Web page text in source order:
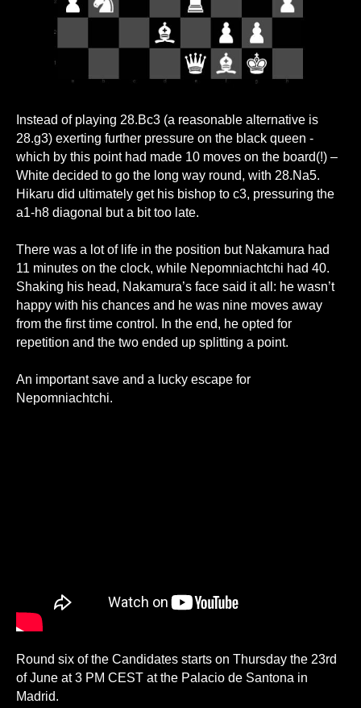
Instead of playing 28.Bc3 (a reasonable alternative is
28.g3) exerting further pressure on the black queen -
which by this point had made 10 moves on the board(!) –
White decided to go the long way round, with 28.Na5.
Hikaru did ultimately get his bishop to c3, pressuring the
a1-h8 diagonal but a bit too late.
There was a lot of life in the position but Nakamura had
11 minutes on the clock, while Nepomniachtchi had 40.
Shaking his head, Nakamura’s face said it all: he wasn’t
happy with his chances and he was nine moves away
from the first time control. In the end, he opted for
repetition and the two ended up splitting a point.
An important save and a lucky escape for
Nepomniachtchi.
Round six of the Candidates starts on Thursday the 23rd
of June at 3 PM CEST at the Palacio de Santona in
Madrid.